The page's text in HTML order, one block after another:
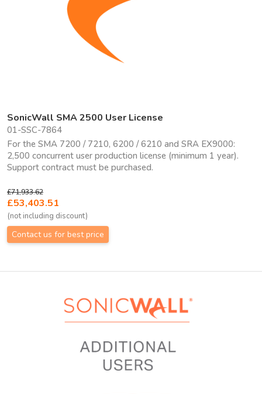
SonicWall SMA 2500 User License
01-SSC-7864
For the SMA 7200 / 7210, 6200 / 6210 and SRA EX9000:
2,500 concurrent user production license (minimum 1 year).
Support contract must be purchased.
£71,933.62
£53,403.51
(not including discount)
Contact us for best price